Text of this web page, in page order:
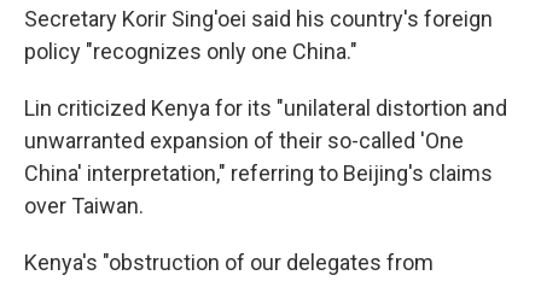
Secretary Korir Sing'oei said his country's foreign
policy "recognizes only one China."
Lin criticized Kenya for its "unilateral distortion and
unwarranted expansion of their so-called 'One
China' interpretation," referring to Beijing's claims
over Taiwan.
Kenya's "obstruction of our delegates from